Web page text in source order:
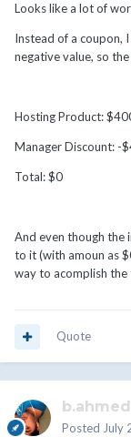
Looks like a lot of
Instead of a coupon,
negative value, so
Hosting Product:
Manager Discount: -
Total: $0
And even though the
to it (with amoun as
way to acomplish the
Quote
b.ahmed
Posted July